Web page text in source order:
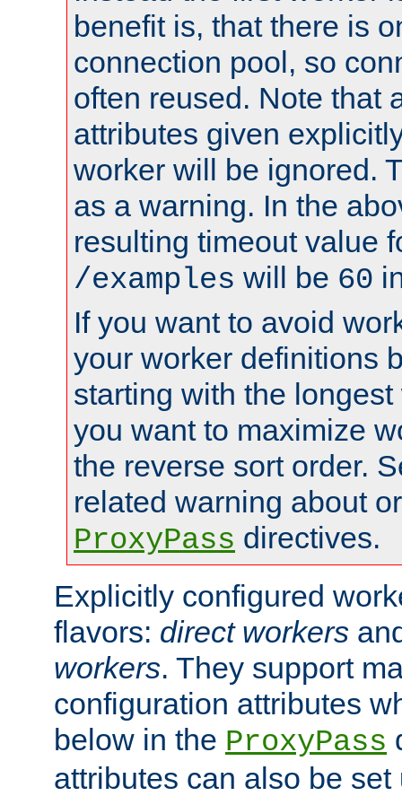
benefit is, that there is
connection pool, so
often reused. Note that
attributes given
worker will be ignored.
as a warning. In the
resulting timeout value
/examples will be 60
If you want to avoid
your worker definitions
starting with the
you want to maximize
the reverse sort order.
related warning about
ProxyPass directives.
Explicitly configured
flavors: direct workers
workers. They support
configuration attributes
below in the ProxyPass
attributes can also be